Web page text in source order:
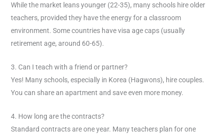
While the market leans younger (22-35), many schools hire older
teachers, provided they have the energy for a classroom
environment. Some countries have visa age caps (usually
retirement age, around 60-65).
3. Can I teach with a friend or partner?
Yes! Many schools, especially in Korea (Hagwons), hire couples.
You can share an apartment and save even more money.
4. How long are the contracts?
Standard contracts are one year. Many teachers plan for one